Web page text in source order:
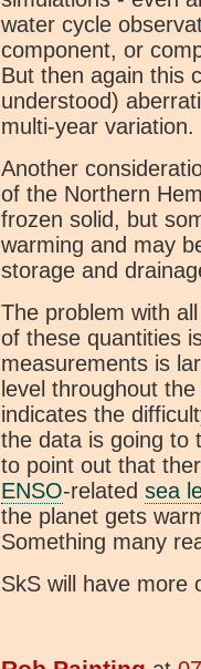
water cycle
component, or
But then again this
understood)
multi-year variation.
Another
of the Northern
frozen solid, but
warming and may
storage and
The problem with
of these quantities
measurements is
level throughout
indicates the
the data is going to
to point out that
ENSO-related sea
the planet gets
Something many
SkS will have